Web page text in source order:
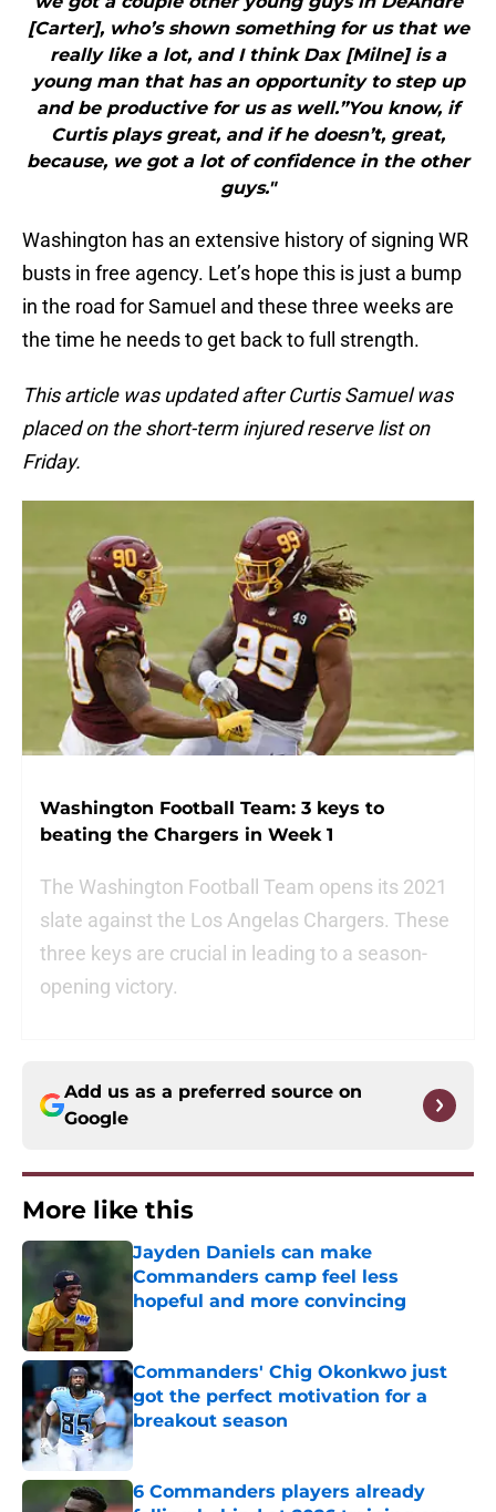
[Carter], who’s shown something for us that we
really like a lot, and I think Dax [Milne] is a
young man that has an opportunity to step up
and be productive for us as well.”You know, if
Curtis plays great, and if he doesn’t, great,
because, we got a lot of confidence in the other
guys."
Washington has an extensive history of signing WR
busts in free agency. Let’s hope this is just a bump
in the road for Samuel and these three weeks are
the time he needs to get back to full strength.
This article was updated after Curtis Samuel was
placed on the short-term injured reserve list on
Friday.
Washington Football Team: 3 keys to
beating the Chargers in Week 1
The Washington Football Team opens its 2021
slate against the Los Angelas Chargers. These
three keys are crucial in leading to a season-
opening victory.
Add us as a preferred source on
Google
More like this
Jayden Daniels can make
Commanders camp feel less
hopeful and more convincing
Commanders' Chig Okonkwo just
got the perfect motivation for a
breakout season
Published by on Invalid Date
6 Commanders players already